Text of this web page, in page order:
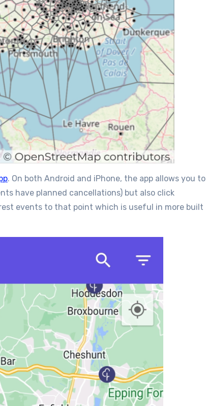
. On both Android and iPhone, the app allows you to
have planned cancellations) but also click
events to that point which is useful in more built